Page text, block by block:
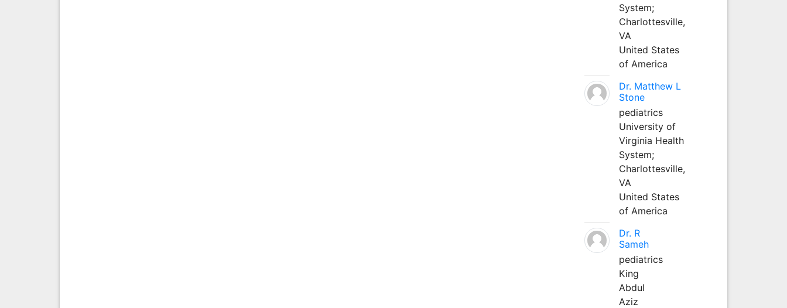
System;
Charlottesville,
VA
United States
of America
Dr. Matthew L
Stone
pediatrics
University of
Virginia Health
System;
Charlottesville,
VA
United States
of America
Dr. R
Sameh
pediatrics
King
Abdul
Aziz